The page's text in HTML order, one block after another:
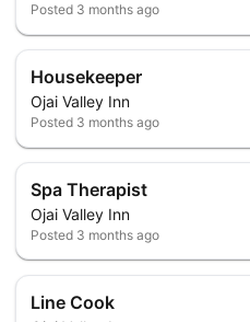
Posted 3 months ago
Housekeeper
Ojai Valley Inn
Posted 3 months ago
Spa Therapist
Ojai Valley Inn
Posted 3 months ago
Line Cook